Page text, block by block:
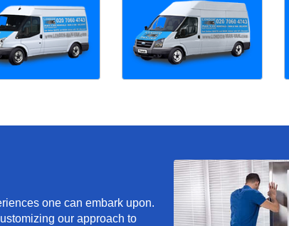
one can embark upon.
our approach to